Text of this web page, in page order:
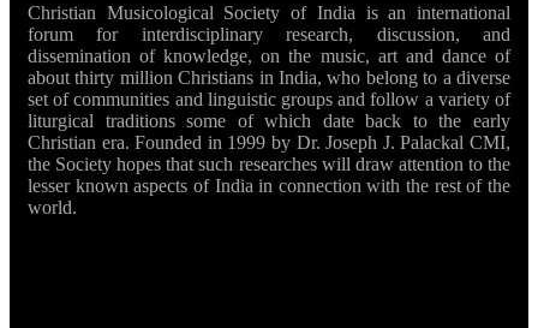
Christian Musicological Society of India is an international
forum for interdisciplinary research, discussion, and
dissemination of knowledge, on the music, art and dance of
about thirty million Christians in India, who belong to a diverse
set of communities and linguistic groups and follow a variety of
liturgical traditions some of which date back to the early
Christian era. Founded in 1999 by Dr. Joseph J. Palackal CMI,
the Society hopes that such researches will draw attention to the
lesser known aspects of India in connection with the rest of the
world.